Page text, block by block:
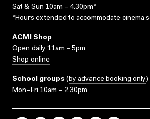
Sat & Sun 10am – 4.30pm*
*Hours extended to accommodate cinema
ACMI Shop
Open daily 11am – 5pm
Shop online
School groups (by advance booking only)
Mon–Fri 10am – 2.30pm